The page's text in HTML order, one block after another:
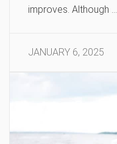
improves. Although …
JANUARY 6, 2025